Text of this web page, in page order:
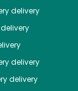
delivery
delivery
delivery